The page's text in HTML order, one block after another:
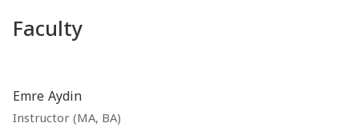
Faculty
Emre Aydin
Instructor (MA, BA)